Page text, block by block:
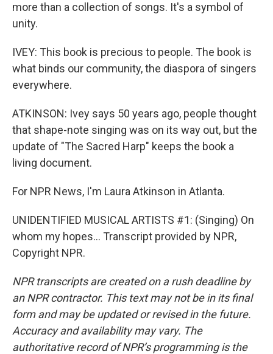
more than a collection of songs. It's a symbol of
unity.
IVEY: This book is precious to people. The book is
what binds our community, the diaspora of singers
everywhere.
ATKINSON: Ivey says 50 years ago, people thought
that shape-note singing was on its way out, but the
update of "The Sacred Harp" keeps the book a
living document.
For NPR News, I'm Laura Atkinson in Atlanta.
UNIDENTIFIED MUSICAL ARTISTS #1: (Singing) On
whom my hopes... Transcript provided by NPR,
Copyright NPR.
NPR transcripts are created on a rush deadline by
an NPR contractor. This text may not be in its final
form and may be updated or revised in the future.
Accuracy and availability may vary. The
authoritative record of NPR’s programming is the